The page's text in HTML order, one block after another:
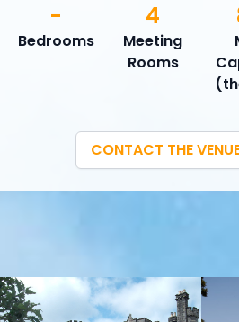
Bedrooms
-
Meeting
Rooms
4
CONTACT THE